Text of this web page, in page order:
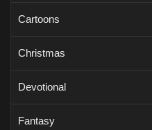
Cartoons
Christmas
Devotional
Fantasy